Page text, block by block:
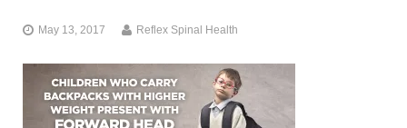
Chiropractic
Osteopathy
symptoms
Arthritis – Hip & Knee Pain
team
May 13, 2017 Reflex Spinal Health